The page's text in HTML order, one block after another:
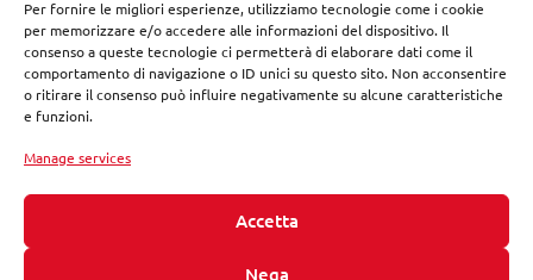
Per fornire le migliori esperienze, utilizziamo tecnologie come i cookie
per memorizzare e/o accedere alle informazioni del dispositivo. Il
consenso a queste tecnologie ci permetterà di elaborare dati come il
comportamento di navigazione o ID unici su questo sito. Non acconsentire
o ritirare il consenso può influire negativamente su alcune caratteristiche
e funzioni.
Manage services
Accetta
Nega
Our Journal
Contact
Whistleblowing
Legal Notices
Content Accessibility Guidelines (WCAG 2.1 AAA)
© MM S.p.A. a single shareholder Via del Vecchio Politecnico, 8